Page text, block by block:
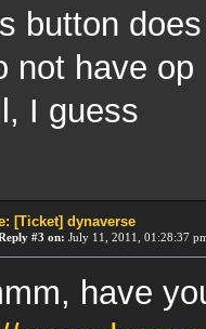
button
not have
I guess
[Ticket] dynaverse
#3 on: July 11, 2011, 01:28:37
have